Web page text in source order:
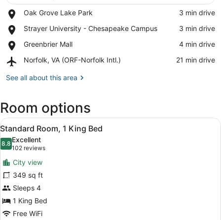
Oak Grove Lake Park
Place,
Grove
Park
‪3 min drive‬
Strayer University - Chesapeake Campus
Place,
University
Chesapeake
‪3 min drive‬
Greenbrier Mall
Place,
Mall
‪4 min drive‬
Norfolk, VA (ORF-Norfolk Intl.)
Airport,
VA
Intl.)
‪21 min drive‬
See all about this area
Room options
View
all
photos
for
Standard
Room,
1
King
Bed
A hotel room with a sofa, a bed, a
5
Standard Room, 1 King Bed
8.88.8 out of 10
Excellent
102 reviews
(102
reviews)
City view
349 sq ft
Sleeps 4
1 King Bed
Free WiFi